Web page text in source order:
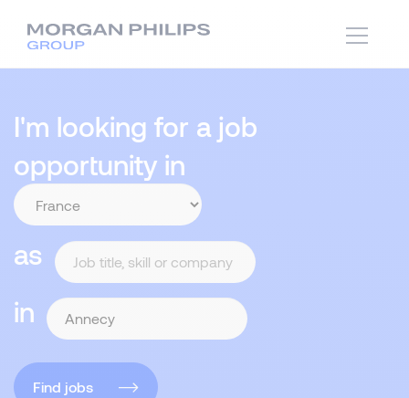
I'm looking for a job
opportunity in
as
in
Find jobs